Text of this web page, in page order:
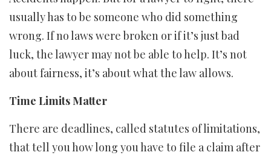
usually has to be someone who did something
wrong. If no laws were broken or if it’s just bad
luck, the lawyer may not be able to help. It’s not
about fairness, it’s about what the law allows.
Time Limits Matter
There are deadlines, called statutes of limitations,
that tell you how long you have to file a claim after